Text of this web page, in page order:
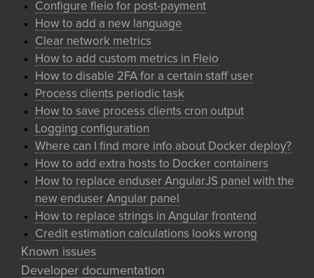
Configure fleio for post-payment
How to add a new language
Clear network metrics
How to add custom metrics in Fleio
How to disable 2FA for a certain staff user
Process clients periodic task
How to save process clients cron output
Logging configuration
Where can I find more info about Docker deploy?
How to add extra hosts to Docker containers
How to replace enduser AngularJS panel with the
new enduser Angular panel
How to replace strings in Angular frontend
Credit estimation calculations looks wrong
Known issues
Developer documentation